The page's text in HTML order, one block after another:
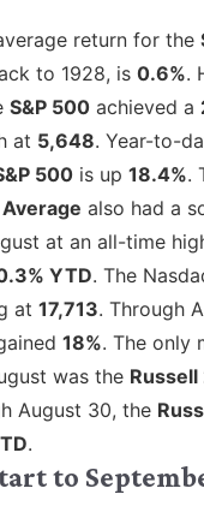
return for the
to 1928, is 0.6%.
S&P 500 achieved a
at 5,648. Year-to-
500 is up 18.4%.
also had a
at an all-time
YTD. The
at 17,713. Through
18%. The only
was the
August 30, the
.
to